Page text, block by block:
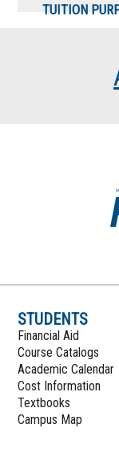
TUITION
STUDENTS
Financial Aid
Course Catalogs
Academic Calendar
Cost Information
Textbooks
Campus Map